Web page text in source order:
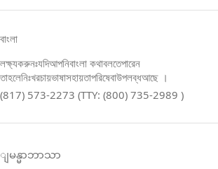
বাংলা
লক্ষ্যকরুনঃযদিআপনিবাংলা কথাবলতেপারেন
তাহলেনিঃখরচায়ভাষাসহায়তাপরিষেবাউপলব্ধআছে ।
(817) 573-2273 (TTY: (800) 735-2989 )
ျမန္မာဘာသာ